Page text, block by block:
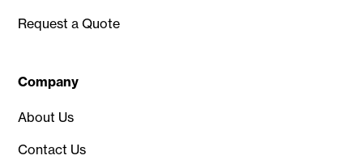
Request a Quote
Company
About Us
Contact Us